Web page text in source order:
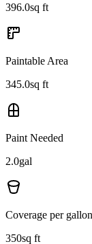
396.0sq ft
Paintable Area
345.0sq ft
Paint Needed
2.0gal
Coverage per gallon
350sq ft